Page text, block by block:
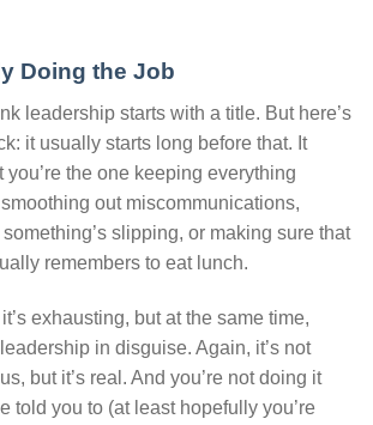
Doing the Job
leadership starts with a title. But here’s
it usually starts long before that. It
you’re the one keeping everything
out miscommunications,
slipping, or making sure that
remembers to eat lunch.
exhausting, but at the same time,
in disguise. Again, it’s not
but it’s real. And you’re not doing it
told you to (at least hopefully you’re